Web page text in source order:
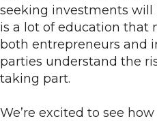
seeking investments will
is a lot of education that
both entrepreneurs and
parties understand the
taking part.
We’re excited to see